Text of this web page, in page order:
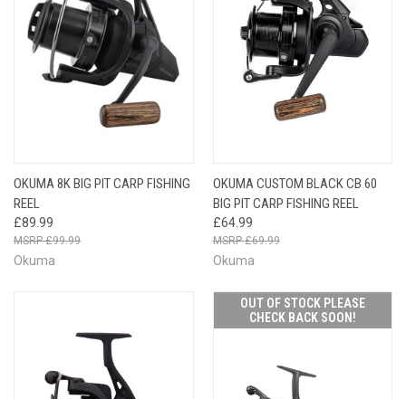
OKUMA 8K BIG PIT CARP FISHING
REEL
£89.99
£99.99
Okuma
OKUMA CUSTOM BLACK CB 60
BIG PIT CARP FISHING REEL
£64.99
£69.99
Okuma
OUT OF STOCK PLEASE
CHECK BACK SOON!